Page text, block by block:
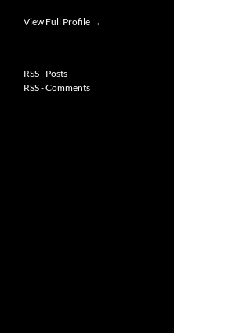
View Full Profile →
RSS - Posts
RSS - Comments